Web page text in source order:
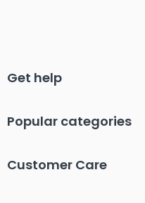
Get help
Popular categories
Customer Care